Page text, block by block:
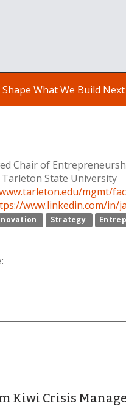
Shape What We Build
Chair of
State University
mgmt/
www.linkedin.com/in/
Strategy
Kiwi Crisis